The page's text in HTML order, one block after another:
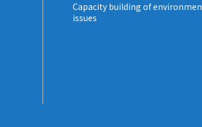
Capacity building of
issues